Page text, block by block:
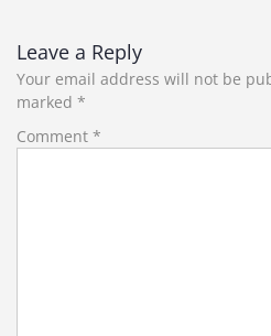
Leave a Reply
Your email address will not be
marked *
Comment *